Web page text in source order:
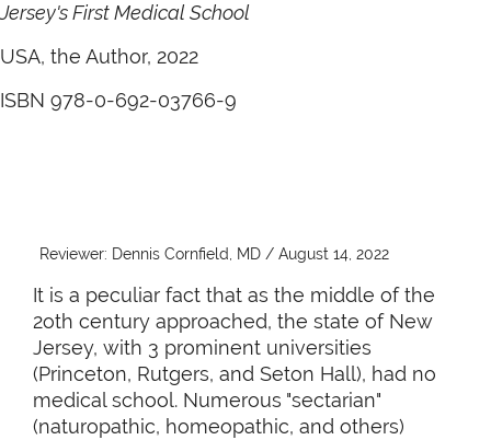
Jersey's First Medical School
USA, the Author, 2022
ISBN 978-0-692-03766-9
Reviewer: Dennis Cornfield, MD / August 14, 2022
It is a peculiar fact that as the middle of the
2oth century approached, the state of New
Jersey, with 3 prominent universities
(Princeton, Rutgers, and Seton Hall), had no
medical school. Numerous "sectarian"
(naturopathic, homeopathic, and others)